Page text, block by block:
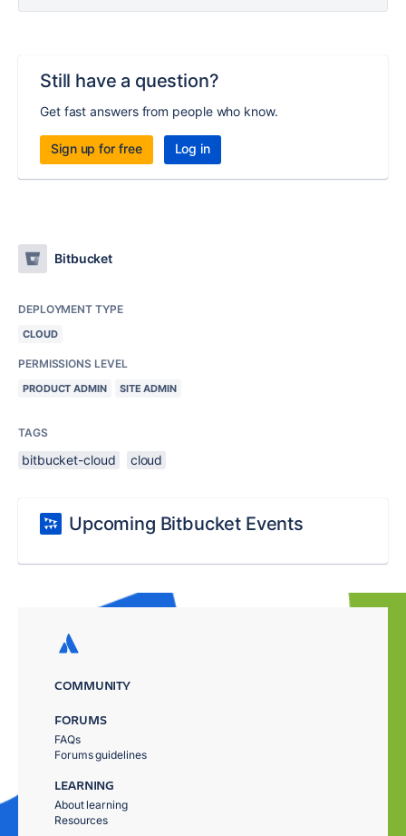
Still have a question?
Get fast answers from people who know.
Sign up for free Log in
Bitbucket
DEPLOYMENT TYPE
CLOUD
PERMISSIONS LEVEL
PRODUCT ADMIN SITE ADMIN
TAGS
bitbucket-cloud cloud
Upcoming Bitbucket Events
COMMUNITY
FORUMS
FAQs
Forums guidelines
LEARNING
About learning
Resources